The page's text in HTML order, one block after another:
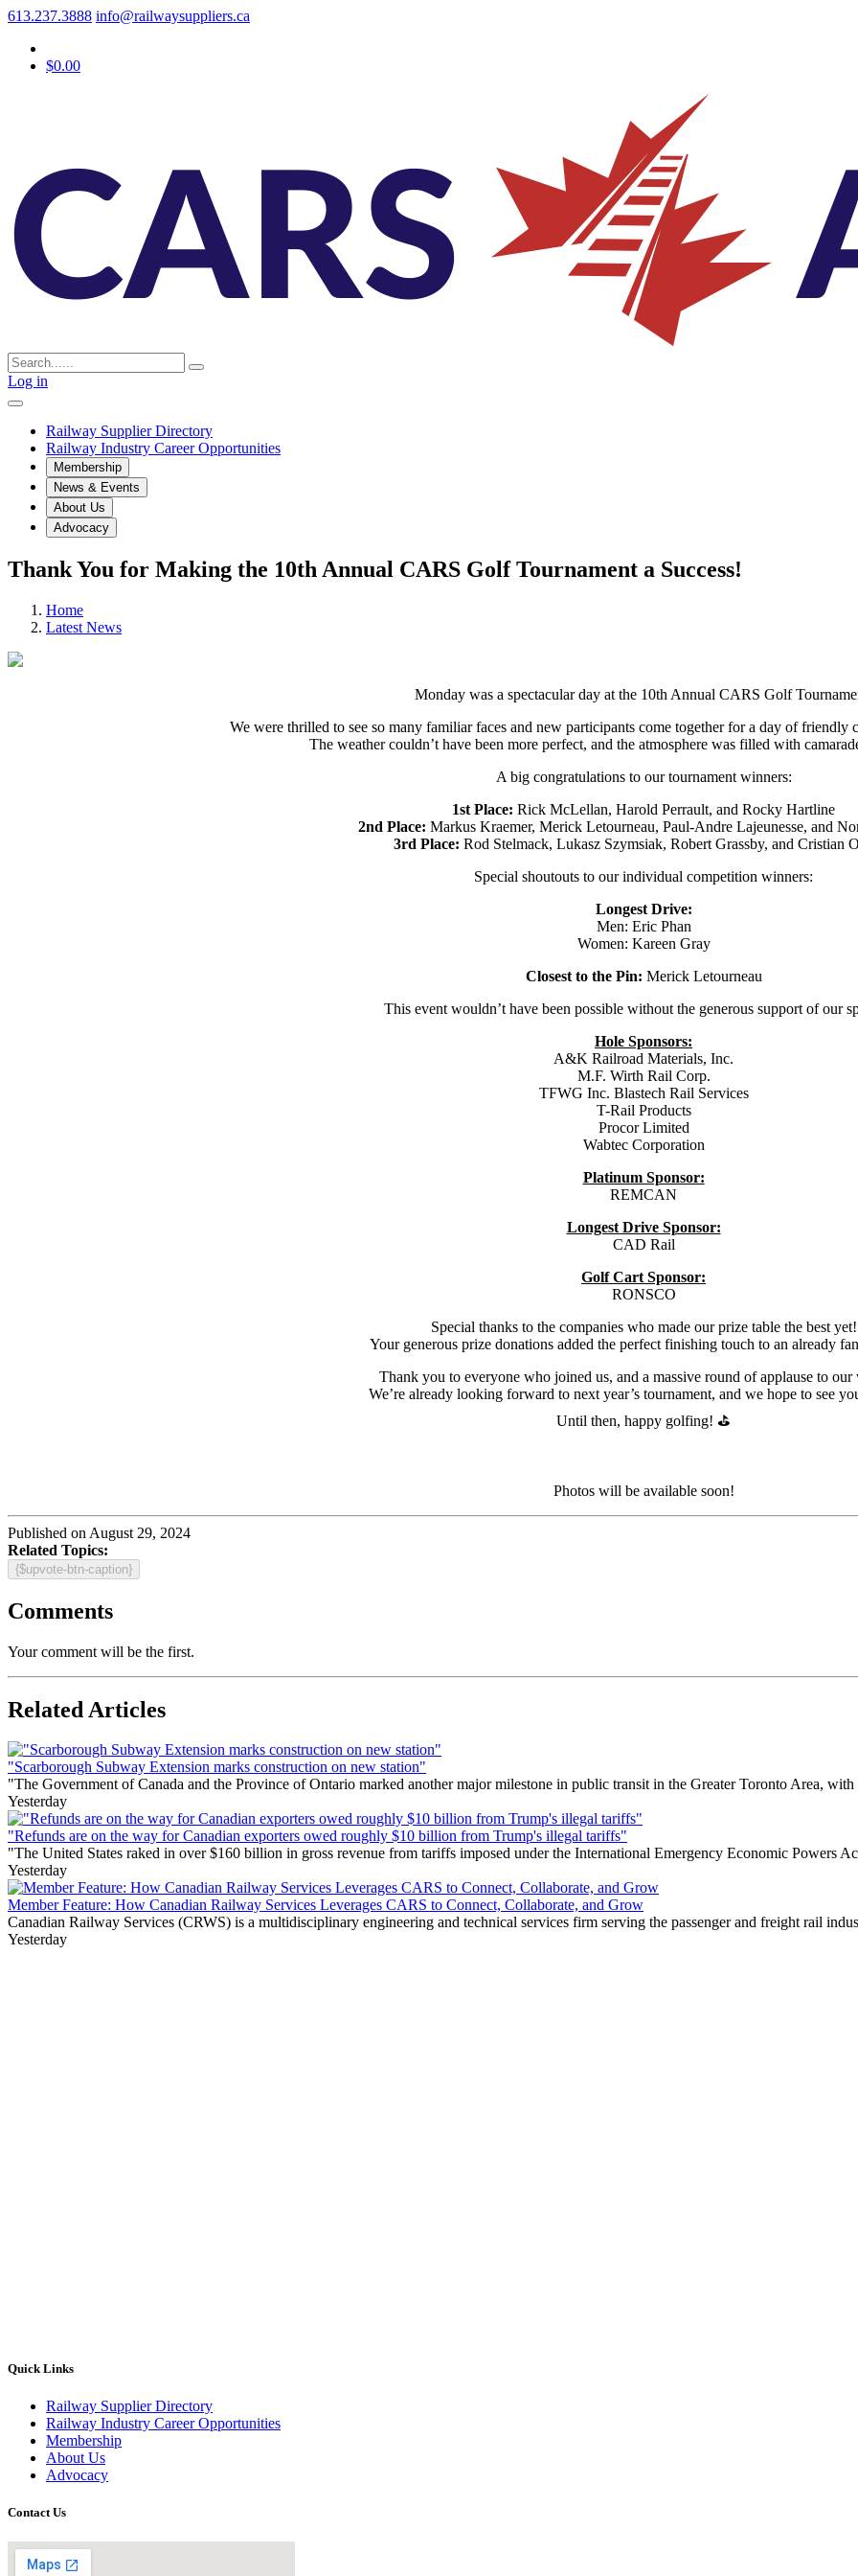
613.237.3888 info@railwaysuppliers.ca
$0.00
Log in
Railway Supplier Directory
Railway Industry Career Opportunities
Membership
News & Events
About Us
Advocacy
Thank You for Making the 10th Annual CARS Golf Tournament a Success!
Home
Latest News
Monday was a spectacular day at the 10th Annual CARS Golf
We were thrilled to see so many familiar faces and new participants come together for a day of
The weather couldn’t have been more perfect, and the atmosphere was filled with
A big congratulations to our tournament winners:
1st Place: Rick McLellan, Harold Perrault, and Rocky Hartline
2nd Place: Markus Kraemer, Merick Letourneau, Paul-Andre Lajeunesse, and
3rd Place: Rod Stelmack, Lukasz Szymsiak, Robert Grassby, and Cristian
Special shoutouts to our individual competition winners:
Longest Drive:
Men: Eric Phan
Women: Kareen Gray
Closest to the Pin: Merick Letourneau
This event wouldn’t have been possible without the generous support of our
Hole Sponsors:
A&K Railroad Materials, Inc.
M.F. Wirth Rail Corp.
TFWG Inc. Blastech Rail Services
T-Rail Products
Procor Limited
Wabtec Corporation
Platinum Sponsor:
REMCAN
Longest Drive Sponsor:
CAD Rail
Golf Cart Sponsor:
RONSCO
Special thanks to the companies who made our prize table the best yet!
Your generous prize donations added the perfect finishing touch to an already
Thank you to everyone who joined us, and a massive round of applause to our
We’re already looking forward to next year’s tournament, and we hope to see
Until then, happy golfing! ⛳️
Photos will be available soon!
Published on August 29, 2024
Related Topics:
{$upvote-btn-caption}
Comments
Your comment will be the first.
Related Articles
"Scarborough Subway Extension marks construction on new station"
"The Government of Canada and the Province of Ontario marked another major milestone in public transit in the Greater Toronto Area,
Yesterday
"Refunds are on the way for Canadian exporters owed roughly $10 billion from Trump's illegal tariffs"
"The United States raked in over $160 billion in gross revenue from tariffs imposed under the International Emergency Economic Powers
Yesterday
Member Feature: How Canadian Railway Services Leverages CARS to Connect, Collaborate, and Grow
Canadian Railway Services (CRWS) is a multidisciplinary engineering and technical services firm serving the passenger and freight rail
Yesterday
Quick Links
Railway Supplier Directory
Railway Industry Career Opportunities
Membership
About Us
Advocacy
Contact Us